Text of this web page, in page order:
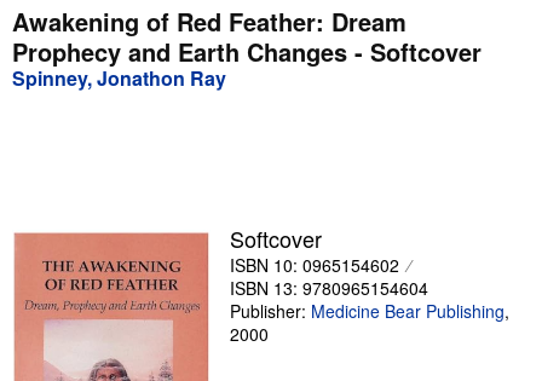
My Purchases
Advanced Search
Browse Collections
Sellers
Start Selling
Awakening of Red Feather: Dream
Prophecy and Earth Changes - Softcover
Spinney, Jonathon Ray
Softcover
ISBN 10: 0965154602
ISBN 13: 9780965154604
Publisher: Medicine Bear Publishing,
2000